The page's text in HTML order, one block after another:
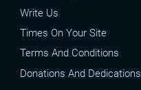
Write Us
Times On Your Site
Terms And Conditions
Donations And Dedications